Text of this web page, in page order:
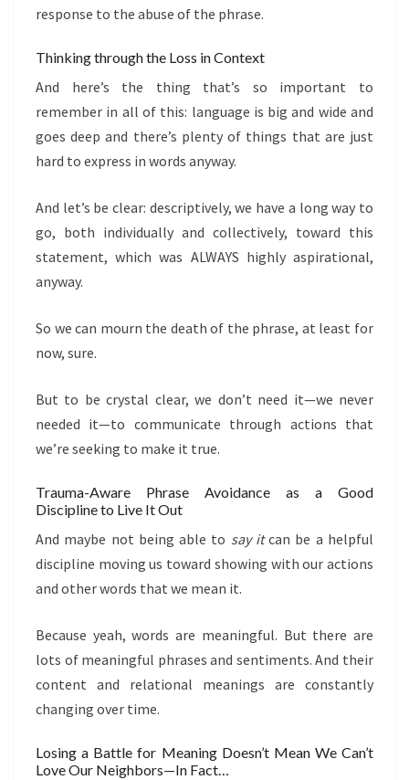
response to the abuse of the phrase.
Thinking through the Loss in Context
And here’s the thing that’s so important to
remember in all of this: language is big and wide and
goes deep and there’s plenty of things that are just
hard to express in words anyway.
And let’s be clear: descriptively, we have a long way to
go, both individually and collectively, toward this
statement, which was ALWAYS highly aspirational,
anyway.
So we can mourn the death of the phrase, at least for
now, sure.
But to be crystal clear, we don’t need it—we never
needed it—to communicate through actions that
we’re seeking to make it true.
Trauma-Aware Phrase Avoidance as a Good
Discipline to Live It Out
And maybe not being able to say itcan be a helpful
discipline moving us toward showing with our actions
and other words that we mean it.
Because yeah, words are meaningful. But there are
lots of meaningful phrases and sentiments. And their
content and relational meanings are constantly
changing over time.
Losing a Battle for Meaning Doesn’t Mean We Can’t
Love Our Neighbors—In Fact…